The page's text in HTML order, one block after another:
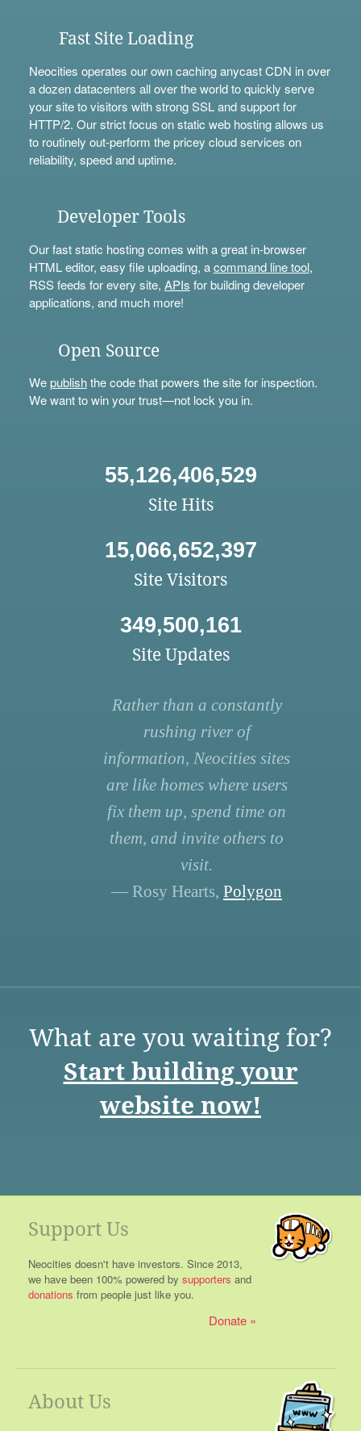
Fast Site Loading
Neocities operates our own caching anycast CDN in over
a dozen datacenters all over the world to quickly serve
your site to visitors with strong SSL and support for
HTTP/2. Our strict focus on static web hosting allows us
to routinely out-perform the pricey cloud services on
reliability, speed and uptime.
Developer Tools
Our fast static hosting comes with a great in-browser
HTML editor, easy file uploading, acommand line tool,
RSS feeds for every site, APIs for building developer
applications, and much more!
Open Source
Wepublishthe code that powers the site for inspection.
We want to win your trust—not lock you in.
55,126,406,529
Site Hits
15,066,652,397
Site Visitors
349,500,161
Site Updates
Rather than a constantly
rushing river of
information, Neocities sites
are like homes where users
fix them up, spend time on
them, and invite others to
visit.
— Rosy Hearts, Polygon
What are you waiting for?
Start building your
website now!
Support Us
Neocities doesn't have investors. Since 2013,
we have been 100% powered by supporters and
donations from people just like you.
Donate
About Us